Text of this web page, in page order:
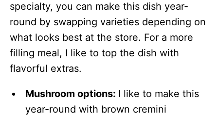
specialty, you can make this dish year-
round by swapping varieties depending on
what looks best at the store. For a more
filling meal, I like to top the dish with
flavorful extras.
Mushroom options: I like to make this
year-round with brown cremini